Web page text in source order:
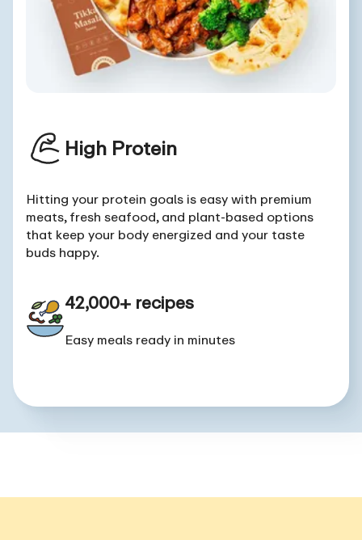
High Protein
Hitting your protein goals is easy with premium
meats, fresh seafood, and plant-based options
that keep your body energized and your taste
buds happy.
42,000+ recipes
Easy meals ready in minutes